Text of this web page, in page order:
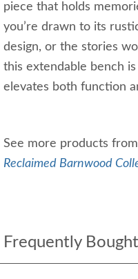
piece that holds
you’re drawn to its
design, or the stories
this extendable bench
elevates both function
See more products
Reclaimed Barnwood
Frequently